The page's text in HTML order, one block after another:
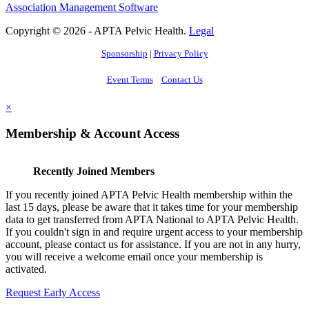
Association Management Software
Copyright © 2026 - APTA Pelvic Health. Legal
Sponsorship | Privacy Policy
Event Terms Contact Us
×
Membership & Account Access
Recently Joined Members
If you recently joined APTA Pelvic Health membership within the
last 15 days, please be aware that it takes time for your membership
data to get transferred from APTA National to APTA Pelvic Health.
If you couldn't sign in and require urgent access to your membership
account, please contact us for assistance. If you are not in any hurry,
you will receive a welcome email once your membership is
activated.
Request Early Access